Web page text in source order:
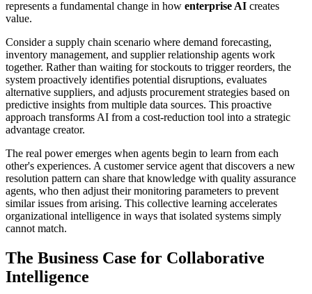
represents a fundamental change in how enterprise AI creates
value.
Consider a supply chain scenario where demand forecasting,
inventory management, and supplier relationship agents work
together. Rather than waiting for stockouts to trigger reorders, the
system proactively identifies potential disruptions, evaluates
alternative suppliers, and adjusts procurement strategies based on
predictive insights from multiple data sources. This proactive
approach transforms AI from a cost-reduction tool into a strategic
advantage creator.
The real power emerges when agents begin to learn from each
other's experiences. A customer service agent that discovers a new
resolution pattern can share that knowledge with quality assurance
agents, who then adjust their monitoring parameters to prevent
similar issues from arising. This collective learning accelerates
organizational intelligence in ways that isolated systems simply
cannot match.
The Business Case for Collaborative
Intelligence